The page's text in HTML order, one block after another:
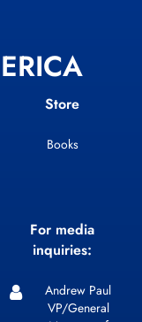
Store
Books
For media
inquiries:
Andrew Paul
VP/General